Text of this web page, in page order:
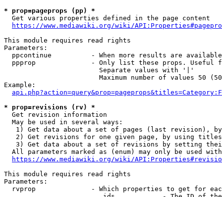
* prop=pageprops (pp) *
  Get various properties defined in the page content
https://www.mediawiki.org/wiki/
This module requires read rights
Parameters:
ppcontinue          - When more results are
ppprop              - Only list these props. Useful
                        Separate values with '|'
Maximum number of values 50
Example:
* prop=revisions (rv) *
  Get revision information
  May be used in several ways:
1) Get data about a set of pages (last revision),
2) Get revisions for one given page, by using
3) Get data about a set of revisions by setting
All parameters marked as (enum) may only be used
https://www.mediawiki.org/wiki/
This module requires read rights
Parameters:
rvprop              - Which properties to get for